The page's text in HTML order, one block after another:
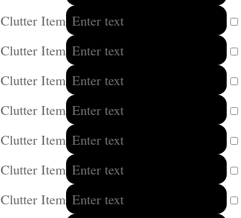
Clutter Item
Clutter Item
Clutter Item
Clutter Item
Clutter Item
Clutter Item
Clutter Item